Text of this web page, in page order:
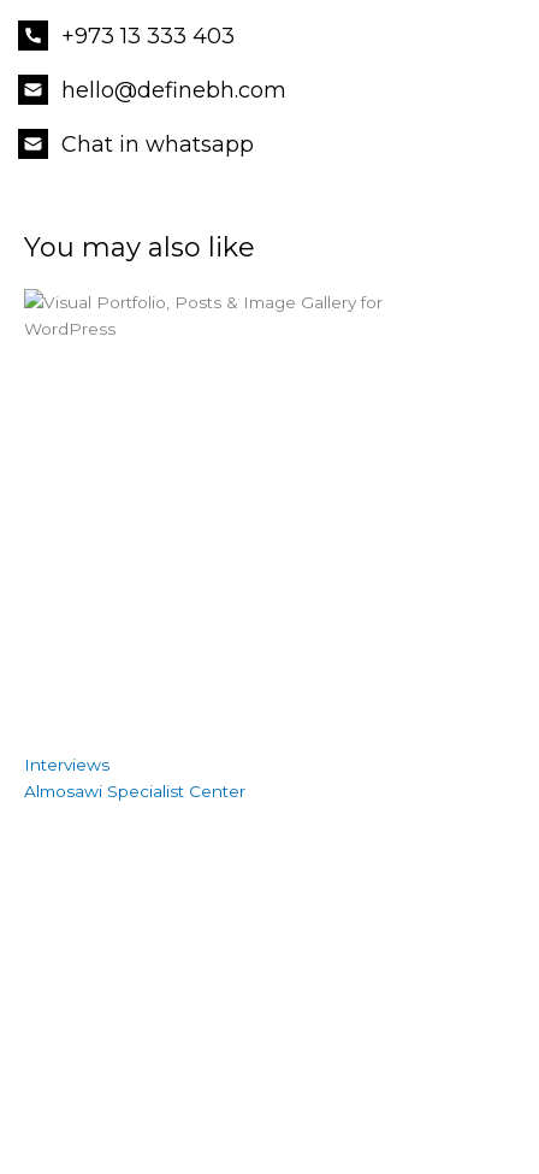
+973 13 333 403
hello@definebh.com
Chat in whatsapp
You may also like
Interviews
Almosawi Specialist Center